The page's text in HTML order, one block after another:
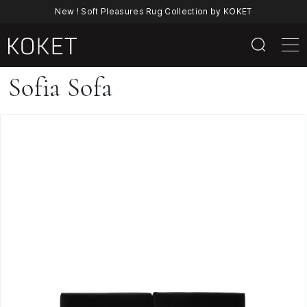
New ! Soft Pleasures Rug Collection by KOKET
Sofia
Velvet
Sofia Sofa